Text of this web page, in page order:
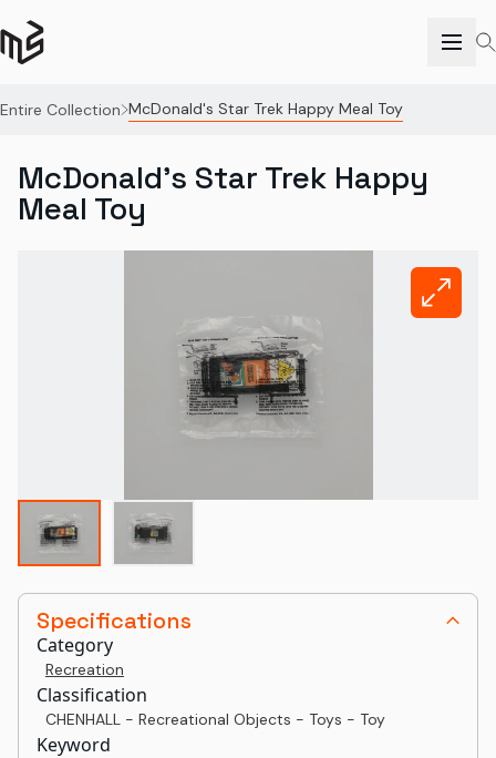
Entire Collection McDonald's Star Trek Happy Meal Toy
Specifications
Category
Recreation
Classification
CHENHALL - Recreational Objects - Toys - Toy
Keyword
McDonald's Star Trek Happy
Meal Toy